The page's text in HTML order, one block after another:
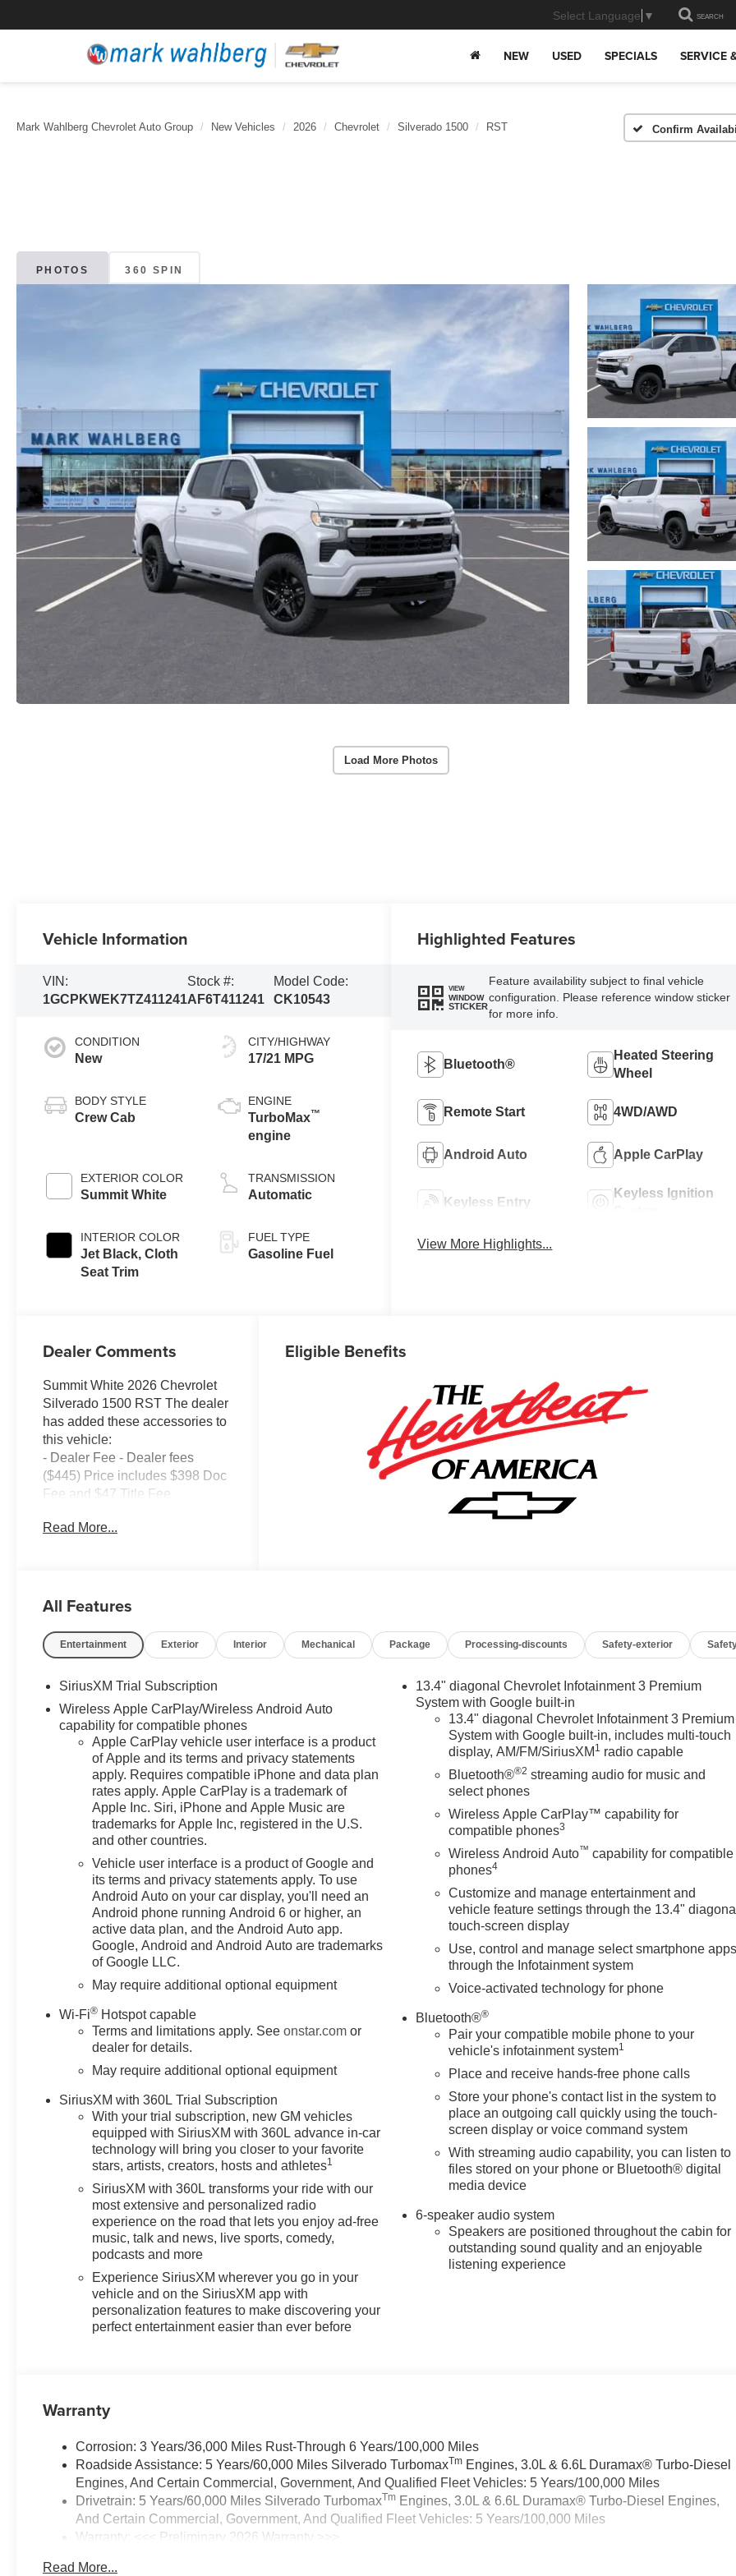
Select Language ▼ SEARCH
NEW USED SPECIALS SERVICE
Mark Wahlberg Chevrolet Auto Group New Vehicles 2026 Chevrolet Silverado 1500 RST Confirm
PHOTOS 360 SPIN
Load More Photos
Vehicle Information
VIN:
1GCPKWEK7TZ411241
Stock #:
AF6T411241
Model Code:
CK10543
CONDITION
New
BODY STYLE
Crew Cab
EXTERIOR COLOR
Summit White
INTERIOR COLOR
Jet Black, Cloth
Seat Trim
CITY/HIGHWAY
17/21 MPG
ENGINE
TurboMax™
engine
TRANSMISSION
Automatic
FUEL TYPE
Gasoline Fuel
Highlighted Features
VIEW
WINDOW
STICKER
Feature availability subject to final vehicle
configuration. Please reference window sticker
for more info.
Bluetooth®
Heated Steering
Wheel
Remote Start 4WD/AWD
Android Auto Apple CarPlay
Keyless Entry
Keyless Ignition
View More Highlights...
Dealer Comments
Summit White 2026 Chevrolet
Silverado 1500 RST The dealer
has added these accessories to
this vehicle:
- Dealer Fee - Dealer fees
($445) Price includes $398 Doc
Fee and $47 Title Fee
Turbocharged DOHC 8-Speed
the #1 NAME IN CHEVY and
HERE AT MARK WAHLBERG
CHEVROLET OF AVON OR
Conveniently located off I-90 in
Avon
A VERY NICE!!
Read More...
Eligible Benefits
All Features
Entertainment Exterior Interior Mechanical Package Processing-discounts Safety-exterior
SiriusXM Trial Subscription
Wireless Apple CarPlay/Wireless Android Auto
capability for compatible phones
Apple CarPlay vehicle user interface is a product
of Apple and its terms and privacy statements
apply. Requires compatible iPhone and data plan
rates apply. Apple CarPlay is a trademark of
Apple Inc. Siri, iPhone and Apple Music are
trademarks for Apple Inc, registered in the U.S.
and other countries.
Vehicle user interface is a product of Google and
its terms and privacy statements apply. To use
Android Auto on your car display, you'll need an
Android phone running Android 6 or higher, an
active data plan, and the Android Auto app.
Google, Android and Android Auto are trademarks
of Google LLC.
May require additional optional equipment
Wi-Fi® Hotspot capable
Terms and limitations apply. Seeonstar.com or
dealer for details.
May require additional optional equipment
SiriusXM with 360L Trial Subscription
With your trial subscription, new GM vehicles
equipped with SiriusXM with 360L advance in-car
technology will bring you closer to your favorite
stars, artists, creators, hosts and athletes1
SiriusXM with 360L transforms your ride with our
most extensive and personalized radio
experience on the road that lets you enjoy ad-free
music, talk and news, live sports, comedy,
podcasts and more
Experience SiriusXM wherever you go in your
vehicle and on the SiriusXM app with
personalization features to make discovering your
perfect entertainment easier than ever before
13.4" diagonal Chevrolet Infotainment 3 Premium
System with Google built-in
13.4" diagonal Chevrolet Infotainment 3 Premium
System with Google built-in, includes multi-touch
display, AM/FM/SiriusXM 1 radio capable
Bluetooth®®2 streaming audio for music and
select phones
Wireless Apple CarPlay™ capability for
compatible phones3
Wireless Android Auto™ capability for compatible
phones4
Customize and manage entertainment and
vehicle feature settings through the 13.4" diagonal
touch-screen display
Use, control and manage select smartphone apps
through the Infotainment system
Voice-activated technology for phone
Bluetooth®®
Pair your compatible mobile phone to your
vehicle's infotainment system1
Place and receive hands-free phone calls
Store your phone's contact list in the system to
place an outgoing call quickly using the touch-
screen display or voice command system
With streaming audio capability, you can listen to
files stored on your phone or Bluetooth® digital
media device
6-speaker audio system
Speakers are positioned throughout the cabin for
outstanding sound quality and an enjoyable
listening experience
Warranty
Corrosion: 3 Years/36,000 Miles Rust-Through 6 Years/100,000 Miles
Roadside Assistance: 5 Years/60,000 Miles Silverado TurbomaxTm Engines, 3.0L & 6.6L Duramax® Turbo-Diesel
Engines, And Certain Commercial, Government, And Qualified Fleet Vehicles: 5 Years/100,000 Miles
Drivetrain: 5 Years/60,000 Miles Silverado TurbomaxTm Engines, 3.0L & 6.6L Duramax® Turbo-Diesel Engines,
And Certain Commercial, Government, And Qualified Fleet Vehicles: 5 Years/100,000 Miles
Warranty: <<< Preliminary 2026 Warranty >>>
Read More...